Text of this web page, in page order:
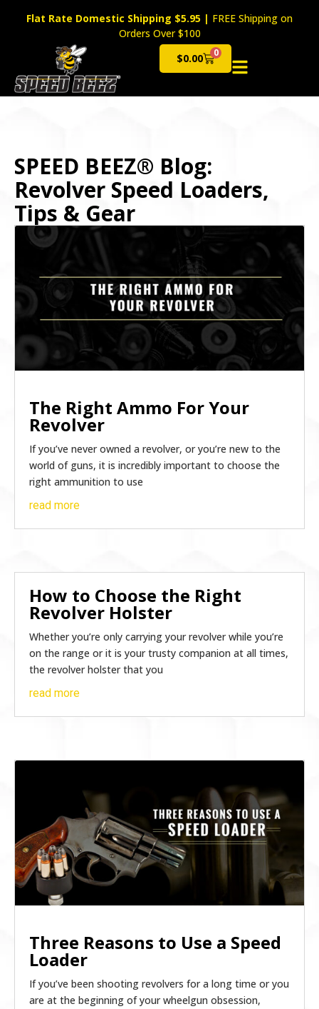
Flat Rate Domestic Shipping $5.95 | FREE Shipping on
Orders Over $100
$0.00 0
Cart
SPEED BEEZ® Blog:
Revolver Speed Loaders,
Tips & Gear
The Right Ammo For Your
Revolver
If you’ve never owned a revolver, or you’re new to the
world of guns, it is incredibly important to choose the
right ammunition to use
read more
How to Choose the Right
Revolver Holster
Whether you’re only carrying your revolver while you’re
on the range or it is your trusty companion at all times,
the revolver holster that you
read more
Three Reasons to Use a Speed
Loader
If you’ve been shooting revolvers for a long time or you
are at the beginning of your wheelgun obsession,